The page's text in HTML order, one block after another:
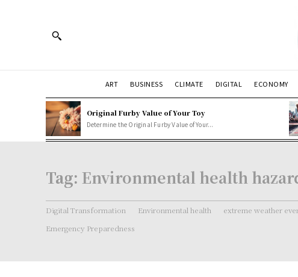
ART BUSINESS CLIMATE DIGITAL ECONOMY
Original Furby Value of Your Toy
Determine the Original Furby Value of Your...
Tag: Environmental health
Digital Transformation Environmental health extreme weather
Emergency Preparedness